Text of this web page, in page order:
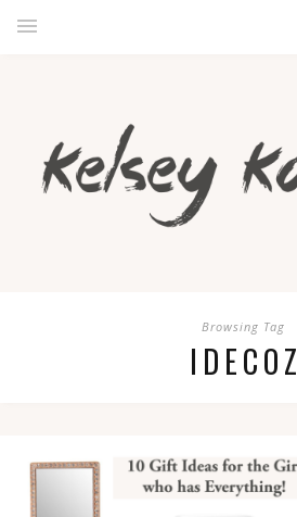
Browsing Tag
IDECOZ